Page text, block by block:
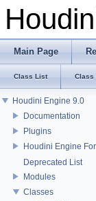
Main Page
Class List Class
Houdini Engine 9.0
Documentation
Plugins
Houdini Engine
Deprecated List
Modules
Classes